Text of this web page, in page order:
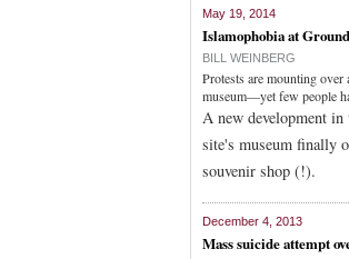
May 19, 2014
Islamophobia at
BILL WEINBERG
Protests are mounting
museum—yet few people
A new development
site's museum finally
souvenir shop (!).
December 4, 2013
Mass suicide attempt